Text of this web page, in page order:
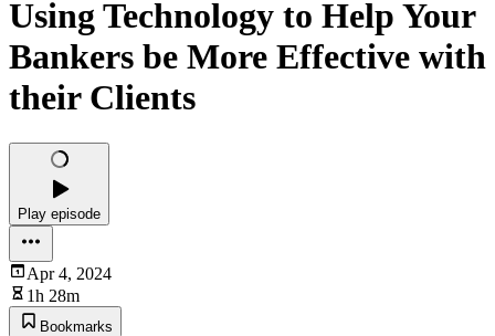
Using Technology to Help Your
Bankers be More Effective with
their Clients
Play episode
Apr 4, 2024
1h 28m
Bookmarks